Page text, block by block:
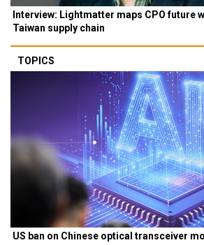
Interview: Lightmatter maps CPO future
Taiwan supply chain
TOPICS
US ban on Chinese optical transceiver